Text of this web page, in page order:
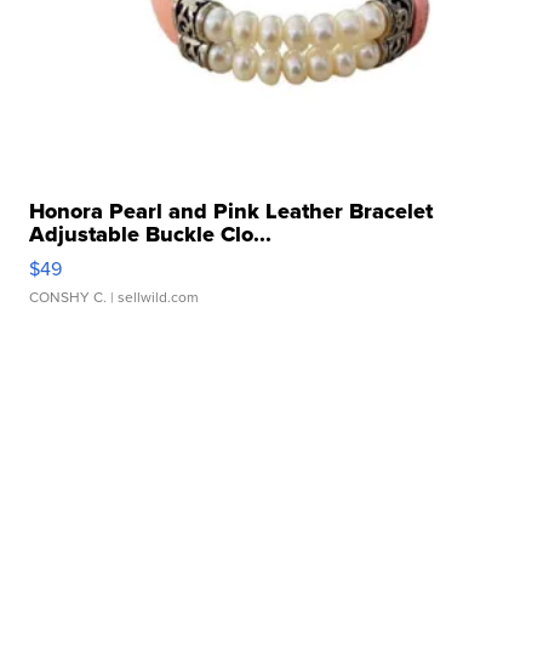
Honora Pearl and Pink Leather Bracelet
Adjustable Buckle Clo...
$49
CONSHY C. | sellwild.com